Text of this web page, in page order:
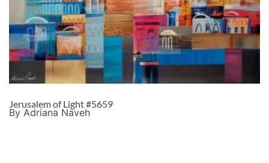
Jerusalem of Light #5659
By Adriana Naveh